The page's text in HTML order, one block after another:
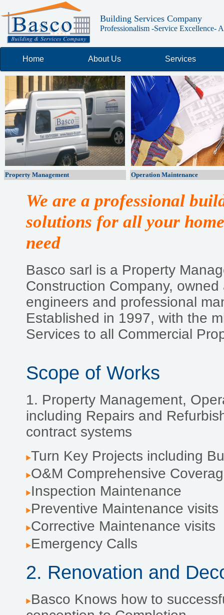
Building Services Company
Professionalism -Service Excellence-
Home About Us Services
Property Management Operation Maintenance
We are a professional
solutions for all your
need
Basco sarl is a Property
Construction Company,
engineers and professional
Established in 1997, with the
Services to all Commercial
Scope of Works
1. Property Management,
including Repairs and
contract systems
Turn Key Projects including
O&M Comprehensive
Inspection Maintenance
Preventive Maintenance visits
Corrective Maintenance visits
Emergency Calls
2. Renovation and
Basco Knows how to